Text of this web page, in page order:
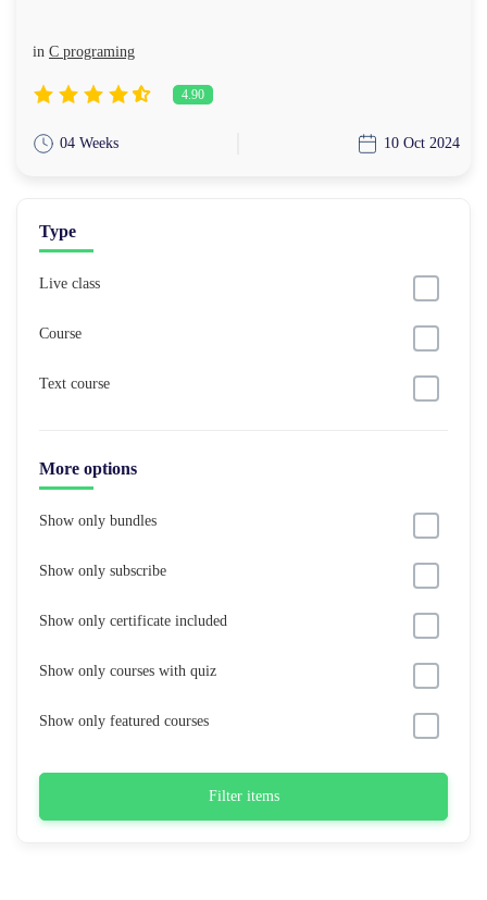
in C programing
4.90
04 Weeks 10 Oct 2024
Type
Live class
Course
Text course
More options
Show only bundles
Show only subscribe
Show only certificate included
Show only courses with quiz
Show only featured courses
Filter items